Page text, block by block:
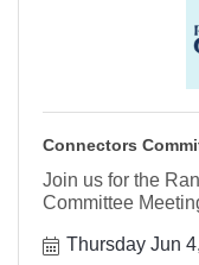
Connectors
Join us for the
Committee
Thursday Jun